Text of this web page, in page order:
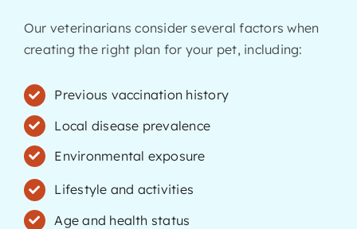
Our veterinarians consider several factors when
creating the right plan for your pet, including:
Previous vaccination history
Local disease prevalence
Environmental exposure
Lifestyle and activities
Age and health status